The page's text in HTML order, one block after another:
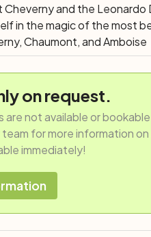
and the Leonardo
in the magic of the most
Chaumont, and Amboise
on request.
are not available or
for more information
immediately!